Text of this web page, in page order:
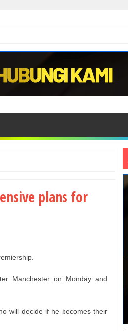
plans for
Manchester on Monday and
will decide if he becomes their